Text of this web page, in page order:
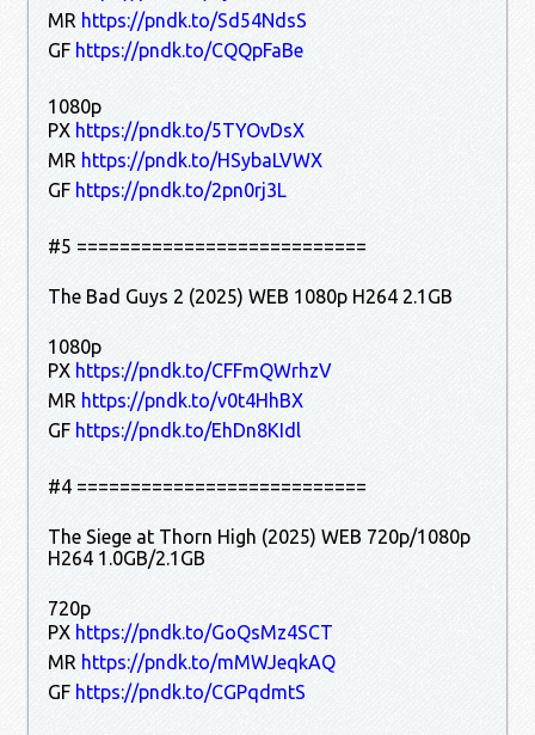
MR https://pndk.to/Sd54NdsS
GF https://pndk.to/CQQpFaBe
1080p
PX https://pndk.to/5TYOvDsX
MR https://pndk.to/HSybaLVWX
GF https://pndk.to/2pn0rj3L
#5 ===========================
The Bad Guys 2 (2025) WEB 1080p H264 2.1GB
1080p
PX https://pndk.to/CFFmQWrhzV
MR https://pndk.to/v0t4HhBX
GF https://pndk.to/EhDn8KIdl
#4 ===========================
The Siege at Thorn High (2025) WEB 720p/1080p
H264 1.0GB/2.1GB
720p
PX https://pndk.to/GoQsMz4SCT
MR https://pndk.to/mMWJeqkAQ
GF https://pndk.to/CGPqdmtS